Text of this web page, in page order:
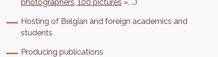
photographers, 100 pictures », …)
Hosting of Belgian and foreign academics and
students
Producing publications